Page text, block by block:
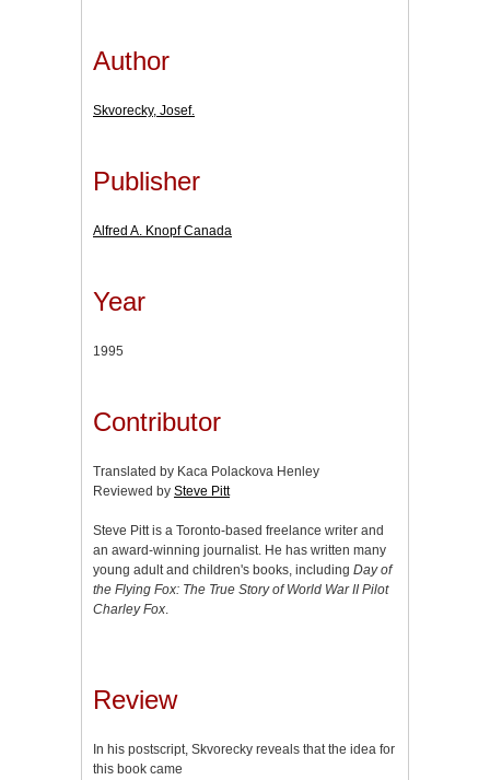
Author
Skvorecky, Josef.
Publisher
Alfred A. Knopf Canada
Year
1995
Contributor
Translated by Kaca Polackova Henley
Reviewed by Steve Pitt
Steve Pitt is a Toronto-based freelance writer and
an award-winning journalist. He has written many
young adult and children's books, including Day of
the Flying Fox: The True Story of World War II Pilot
Charley Fox
Review
In his postscript, Skvorecky reveals that the idea for
this book came